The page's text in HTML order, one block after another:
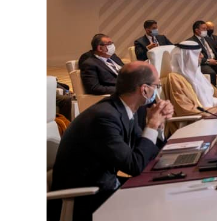
Israel resumes Lebanon strikes as Rome peace talks seek lasting